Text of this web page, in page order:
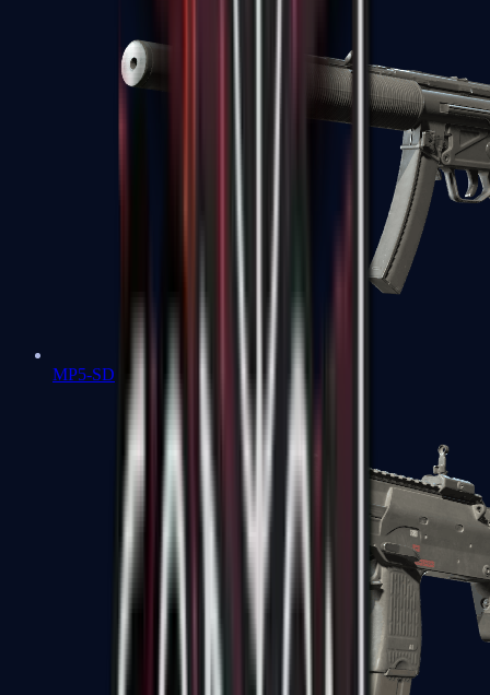
MP5-SD